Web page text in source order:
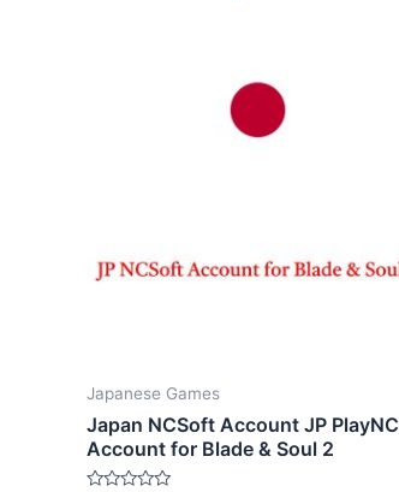
Japanese Games
Japan NCSoft Account JP PlayNC
Account for Blade & Soul 2